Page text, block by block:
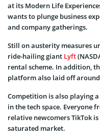
at its Modern Life
wants to plunge business
and company gatherings.
Still on austerity measures
ride-hailing giant Lyft
rental scheme. In addition,
platform also laid off around
Competition is also playing
in the tech space. Everyone
relative newcomers TikTok
saturated market.